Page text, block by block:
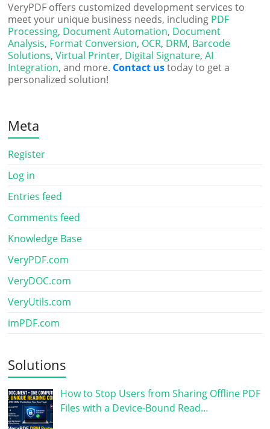
VeryPDF offers customized development services to
meet your unique business needs, including PDF
Processing, Document Automation, Document
Analysis, Format Conversion, OCR, DRM, Barcode
Solutions,Virtual Printer, Digital Signature,AI
Integration, and more. Contact ustoday to get a
personalized solution!
Meta
Register
Log in
Entries feed
Comments feed
Knowledge Base
VeryPDF.com
VeryDOC.com
VeryUtils.com
imPDF.com
Solutions
How to Stop Users from Sharing Offline PDF
Files with a Device-Bound Read…